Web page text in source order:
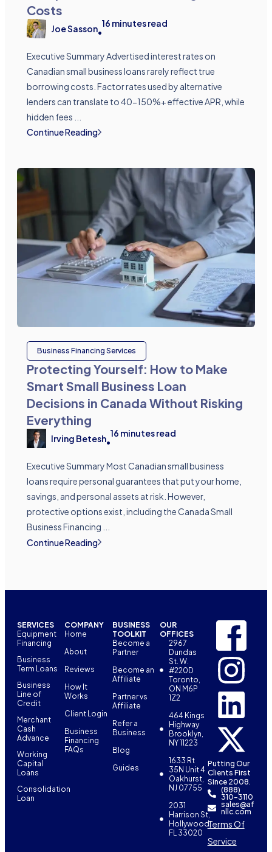
Costs
Joe Sasson•
16 minutes read
Executive Summary Advertised interest rates on
Canadian small business loans rarely reflect true
borrowing costs. Factor rates used by alternative
lenders can translate to 40-150%+ effective APR, while
hidden fees ...
Continue Reading
Business Financing Services
Protecting Yourself: How to Make
Smart Small Business Loan
Decisions in Canada Without Risking
Everything
Irving Betesh•
16 minutes read
Executive Summary Most Canadian small business
loans require personal guarantees that put your home,
savings, and personal assets at risk. However,
protective options exist, including the Canada Small
Business Financing ...
Continue Reading
SERVICES
Equipment
Financing
Business
Term Loans
Business
Line of
Credit
Merchant
Cash
Advance
Working
Capital
Loans
Consolidation
Loan
COMPANY
Home
About
Reviews
How It
Works
Client Login
Business
Financing
FAQs
BUSINESS
TOOLKIT
Become a
Partner
Become an
Affiliate
Partner vs
Affiliate
Refer a
Business
Blog
Guides
OUR
OFFICES
2967
Dundas
St. W.
#220D
Toronto,
ON M6P
1Z2
464 Kings
Highway
Brooklyn,
NY 11223
1633 Rt
35N Unit 4
Oakhurst,
NJ 07755
2031
Harrison St,
Hollywood,
FL 33020
Putting Our
Clients First
Since 2008.
(888)
310-3110
sales@af
nllc.com
Terms Of
Service